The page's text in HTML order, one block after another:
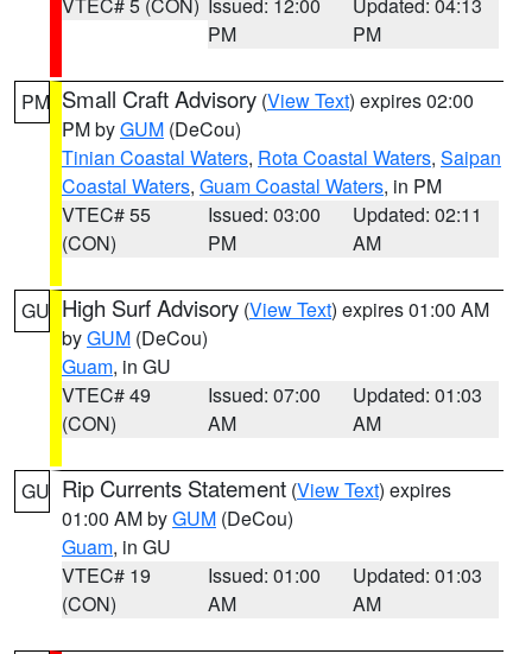
PM
PM
PM Small Craft Advisory (View Text) expires 02:00
PM byGUM (DeCou)
Tinian Coastal Waters, Rota Coastal Waters, Saipan
Coastal Waters, Guam Coastal Waters, in PM
VTEC# 55
(CON)
Issued: 03:00
PM
Updated: 02:11
AM
GU High Surf Advisory (View Text) expires 01:00 AM
byGUM (DeCou)
Guam, in GU
VTEC# 49
(CON)
Issued: 07:00
AM
Updated: 01:03
AM
GU Rip Currents Statement (View Text) expires
01:00 AM byGUM (DeCou)
Guam, in GU
VTEC# 19
(CON)
Issued: 01:00
AM
Updated: 01:03
AM